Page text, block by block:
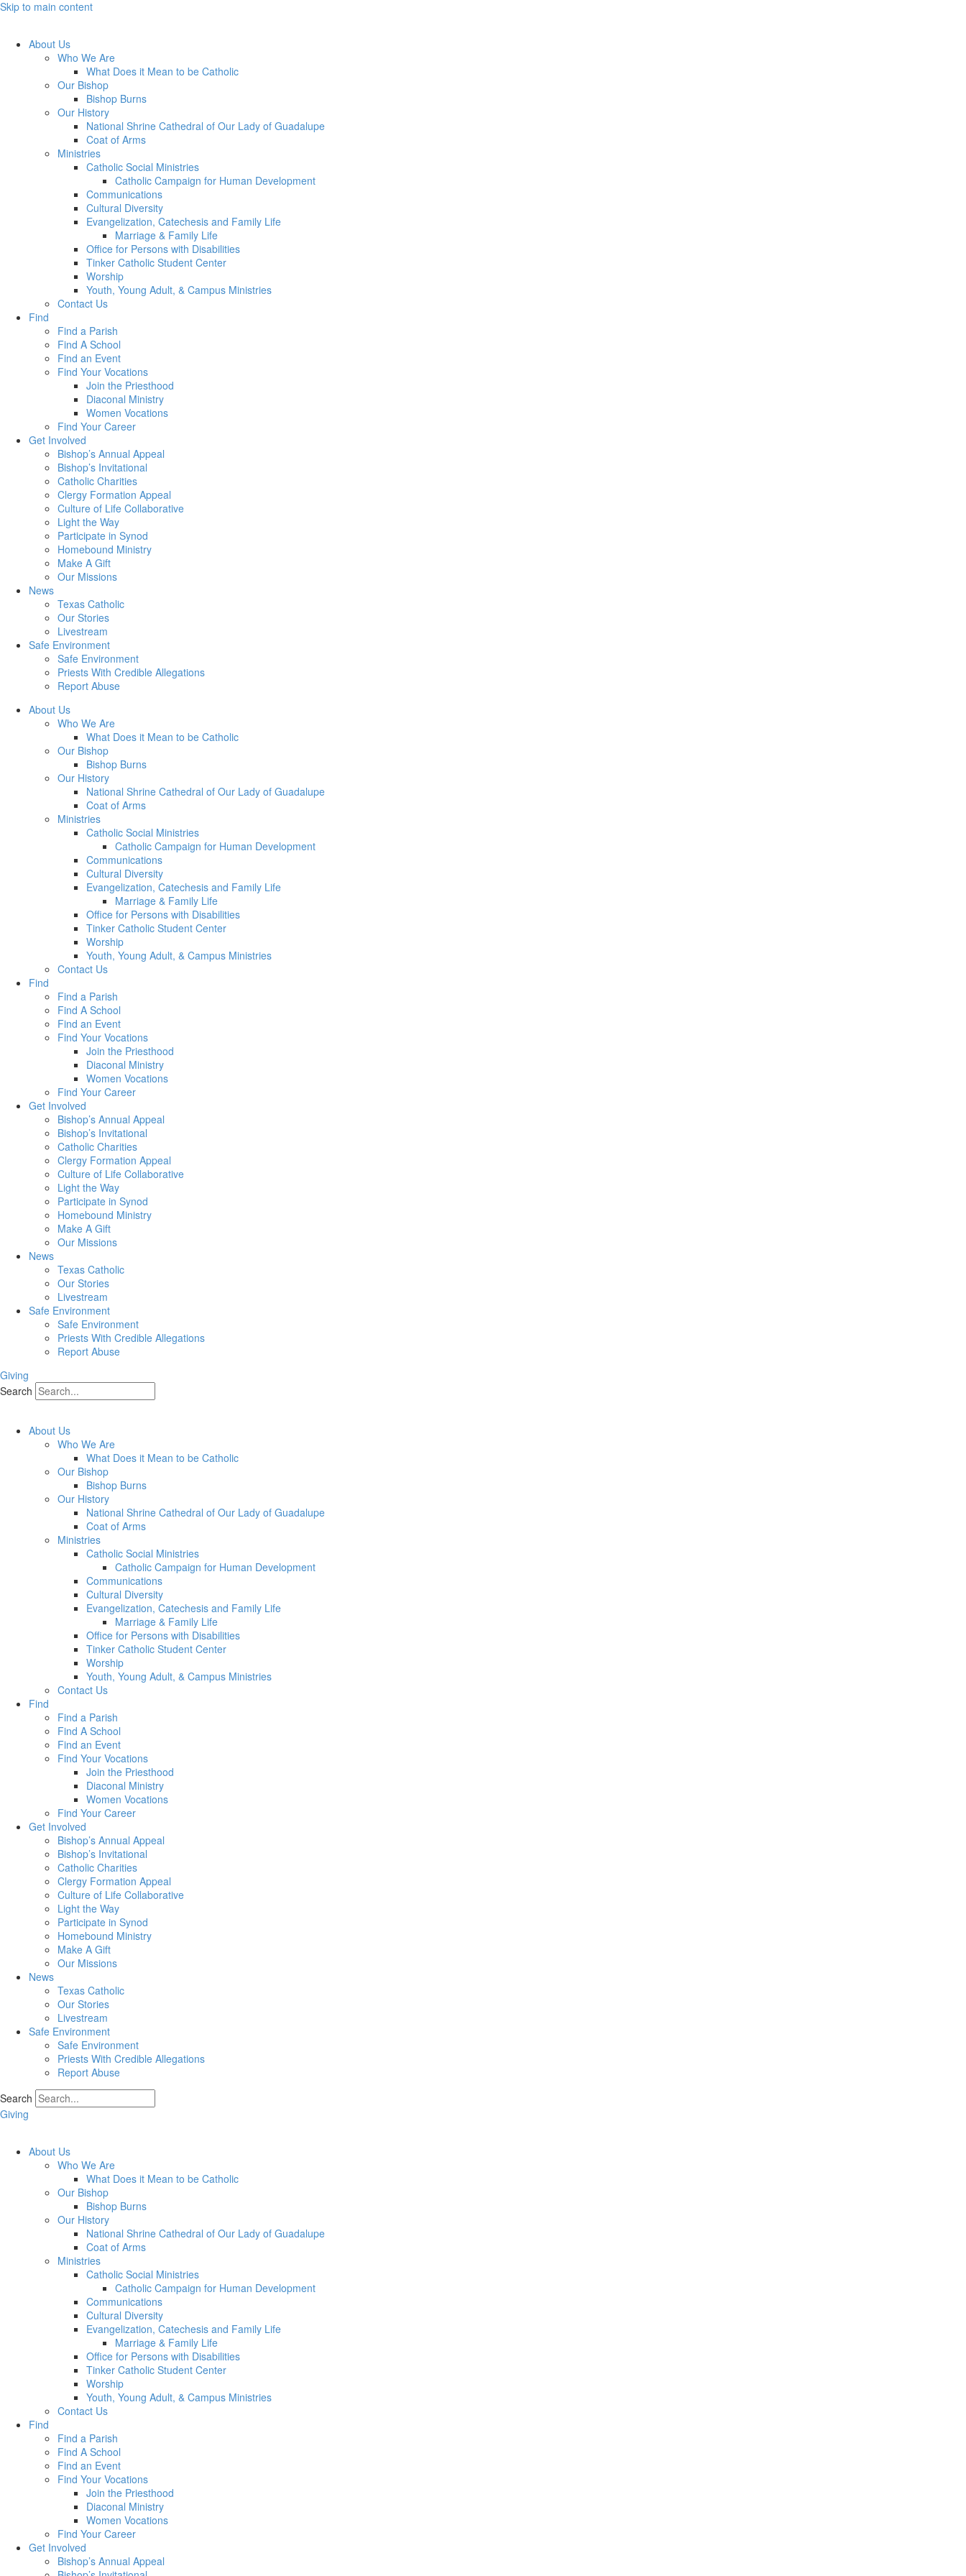
Skip to main content
About Us
Who We Are
What Does it Mean to be Catholic
Our Bishop
Bishop Burns
Our History
National Shrine Cathedral of Our Lady of Guadalupe
Coat of Arms
Ministries
Catholic Social Ministries
Catholic Campaign for Human Development
Communications
Cultural Diversity
Evangelization, Catechesis and Family Life
Marriage & Family Life
Office for Persons with Disabilities
Tinker Catholic Student Center
Worship
Youth, Young Adult, & Campus Ministries
Contact Us
Find
Find a Parish
Find A School
Find an Event
Find Your Vocations
Join the Priesthood
Diaconal Ministry
Women Vocations
Find Your Career
Get Involved
Bishop’s Annual Appeal
Bishop’s Invitational
Catholic Charities
Clergy Formation Appeal
Culture of Life Collaborative
Light the Way
Participate in Synod
Homebound Ministry
Make A Gift
Our Missions
News
Texas Catholic
Our Stories
Livestream
Safe Environment
Safe Environment
Priests With Credible Allegations
Report Abuse
About Us
Who We Are
What Does it Mean to be Catholic
Our Bishop
Bishop Burns
Our History
National Shrine Cathedral of Our Lady of Guadalupe
Coat of Arms
Ministries
Catholic Social Ministries
Catholic Campaign for Human Development
Communications
Cultural Diversity
Evangelization, Catechesis and Family Life
Marriage & Family Life
Office for Persons with Disabilities
Tinker Catholic Student Center
Worship
Youth, Young Adult, & Campus Ministries
Contact Us
Find
Find a Parish
Find A School
Find an Event
Find Your Vocations
Join the Priesthood
Diaconal Ministry
Women Vocations
Find Your Career
Get Involved
Bishop’s Annual Appeal
Bishop’s Invitational
Catholic Charities
Clergy Formation Appeal
Culture of Life Collaborative
Light the Way
Participate in Synod
Homebound Ministry
Make A Gift
Our Missions
News
Texas Catholic
Our Stories
Livestream
Safe Environment
Safe Environment
Priests With Credible Allegations
Report Abuse
Giving
Search
About Us
Who We Are
What Does it Mean to be Catholic
Our Bishop
Bishop Burns
Our History
National Shrine Cathedral of Our Lady of Guadalupe
Coat of Arms
Ministries
Catholic Social Ministries
Catholic Campaign for Human Development
Communications
Cultural Diversity
Evangelization, Catechesis and Family Life
Marriage & Family Life
Office for Persons with Disabilities
Tinker Catholic Student Center
Worship
Youth, Young Adult, & Campus Ministries
Contact Us
Find
Find a Parish
Find A School
Find an Event
Find Your Vocations
Join the Priesthood
Diaconal Ministry
Women Vocations
Find Your Career
Get Involved
Bishop’s Annual Appeal
Bishop’s Invitational
Catholic Charities
Clergy Formation Appeal
Culture of Life Collaborative
Light the Way
Participate in Synod
Homebound Ministry
Make A Gift
Our Missions
News
Texas Catholic
Our Stories
Livestream
Safe Environment
Safe Environment
Priests With Credible Allegations
Report Abuse
Search
Giving
About Us
Who We Are
What Does it Mean to be Catholic
Our Bishop
Bishop Burns
Our History
National Shrine Cathedral of Our Lady of Guadalupe
Coat of Arms
Ministries
Catholic Social Ministries
Catholic Campaign for Human Development
Communications
Cultural Diversity
Evangelization, Catechesis and Family Life
Marriage & Family Life
Office for Persons with Disabilities
Tinker Catholic Student Center
Worship
Youth, Young Adult, & Campus Ministries
Contact Us
Find
Find a Parish
Find A School
Find an Event
Find Your Vocations
Join the Priesthood
Diaconal Ministry
Women Vocations
Find Your Career
Get Involved
Bishop’s Annual Appeal